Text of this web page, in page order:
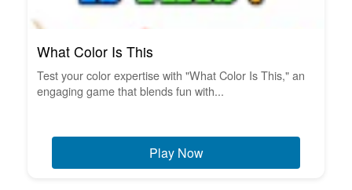
What Color Is This
Test your color expertise with "What Color Is This," an
engaging game that blends fun with...
Play Now